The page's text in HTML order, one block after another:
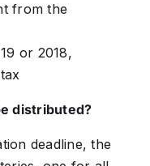
from the
or 2018,
distributed?
deadline, the